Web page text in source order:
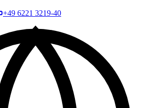
+49 6221 3219-40